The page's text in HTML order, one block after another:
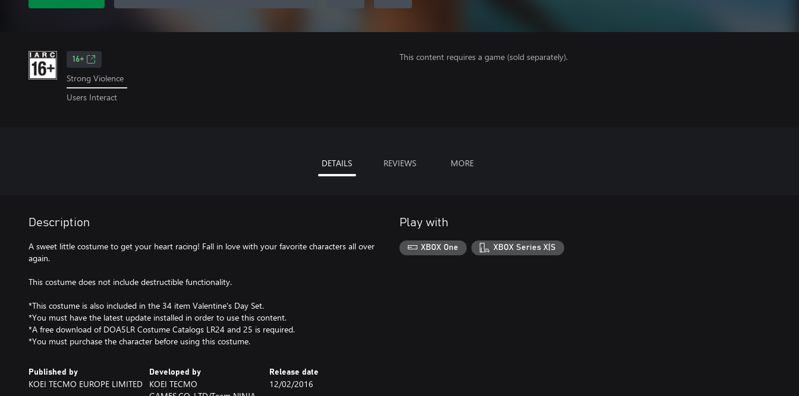
16+
Strong Violence
Users Interact
This content requires a game (sold separately).
DETAILS REVIEWS MORE
Description
A sweet little costume to get your heart racing! Fall in love with your favorite characters all over
again.
This costume does not include destructible functionality.
*This costume is also included in the 34 item Valentine's Day Set.
*You must have the latest update installed in order to use this content.
*A free download of DOA5LR Costume Catalogs LR24 and 25 is required.
*You must purchase the character before using this costume.
Published by
KOEI TECMO EUROPE LIMITED
Developed by
KOEI TECMO
Release date
12/02/2016
Play with
XBOX One XBOX Series X|S